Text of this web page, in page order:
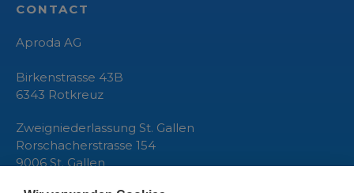
CONTACT
Aproda AG
Birkenstrasse 43B
6343 Rotkreuz
Zweigniederlassung St. Gallen
Rorschacherstrasse 154
9006 St. Gallen